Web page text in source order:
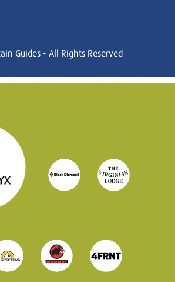
Guides - All Rights Reserved